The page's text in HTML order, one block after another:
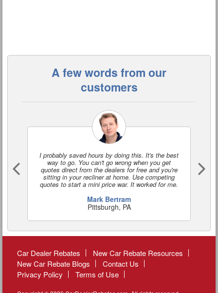
A few words from our
customers
I probably saved hours by doing this. It's the best
way to go. You can't go wrong when you get
quotes direct from the dealers for free and you're
sitting in your recliner at home. Use competing
quotes to start a mini price war. It worked for me.
Mark Bertram
Pittsburgh, PA
Car Dealer Rebates
New Car Rebate Resources
New Car Rebate Blogs
Contact Us
Privacy Policy
Terms of Use